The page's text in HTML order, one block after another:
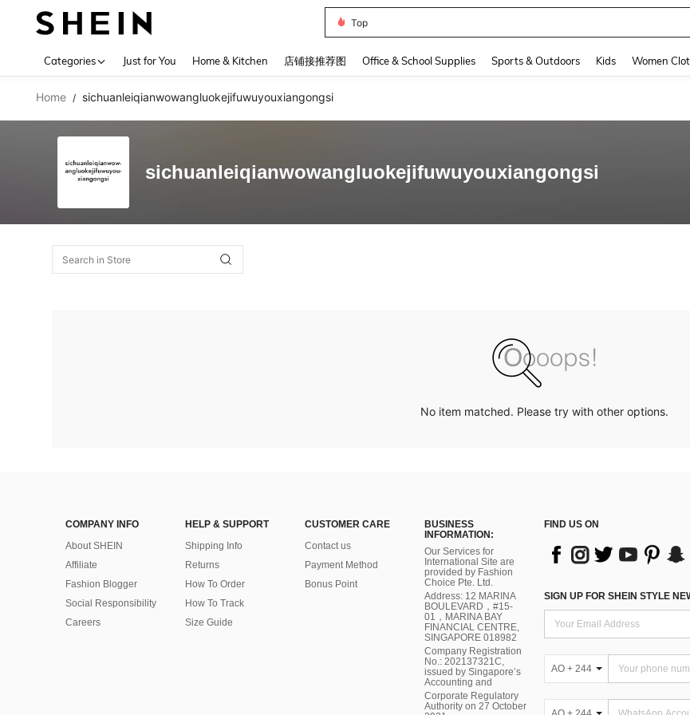
Top
Categories Just for You Home & Kitchen 店铺接推荐图 Office & School Supplies Sports & Outdoors Kids Women
Home / sichuanleiqianwowangluokejifuwuyouxiangongsi
sichuanleiqianwowangluokejifuwuyouxiangongsi
No item matched. Please try with other options.
COMPANY INFO
About SHEIN
Affiliate
Fashion Blogger
Social Responsibility
Careers
HELP & SUPPORT
Shipping Info
Returns
How To Order
How To Track
Size Guide
CUSTOMER CARE
Contact us
Payment Method
Bonus Point
BUSINESS
INFORMATION:
Our Services for
International Site are
provided by Fashion
Choice Pte. Ltd.
Address: 12 MARINA
BOULEVARD，#15-
01，MARINA BAY
FINANCIAL CENTRE,
SINGAPORE 018982
Company Registration
No.: 202137321C,
issued by Singapore’s
Accounting and
Corporate Regulatory
Authority on 27 October
FIND US ON
SIGN UP FOR SHEIN STYLE
AO + 244